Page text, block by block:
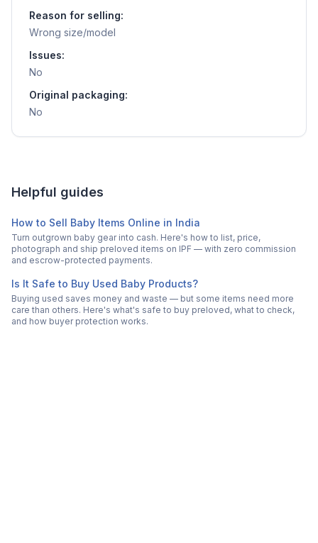
Reason for selling:
Wrong size/model
Issues:
No
Original packaging:
No
Helpful guides
How to Sell Baby Items Online in India
Turn outgrown baby gear into cash. Here's how to list, price,
photograph and ship preloved items on IPF — with zero commission
and escrow-protected payments.
Is It Safe to Buy Used Baby Products?
Buying used saves money and waste — but some items need more
care than others. Here's what's safe to buy preloved, what to check,
and how buyer protection works.